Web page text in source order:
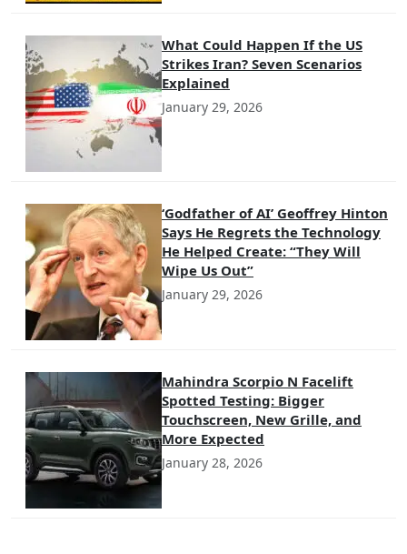
What Could Happen If the US
Strikes Iran? Seven Scenarios
Explained
January 29, 2026
‘Godfather of AI’ Geoffrey Hinton
Says He Regrets the Technology
He Helped Create: “They Will
Wipe Us Out”
January 29, 2026
Mahindra Scorpio N Facelift
Spotted Testing: Bigger
Touchscreen, New Grille, and
More Expected
January 28, 2026